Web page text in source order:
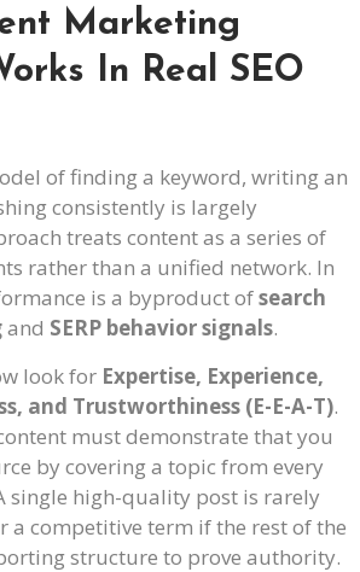
Marketing
In Real SEO
of finding a keyword, writing an
consistently is largely
treats content as a series of
rather than a unified network. In
is a byproduct ofsearch
and SERP behavior signals.
look for Expertise, Experience,
and Trustworthiness (E-E-A-T).
must demonstrate that you
by covering a topic from every
single high-quality post is rarely
a competitive term if the rest of the
structure to prove authority.